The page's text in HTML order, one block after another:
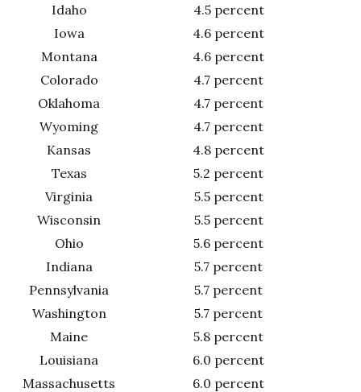
Idaho
4.5 percent
Iowa
4.6 percent
Montana
4.6 percent
Colorado
4.7 percent
Oklahoma
4.7 percent
Wyoming
4.7 percent
Kansas
4.8 percent
Texas
5.2 percent
Virginia
5.5 percent
Wisconsin
5.5 percent
Ohio
5.6 percent
Indiana
5.7 percent
Pennsylvania
5.7 percent
Washington
5.7 percent
Maine
5.8 percent
Louisiana
6.0 percent
Massachusetts
6.0 percent